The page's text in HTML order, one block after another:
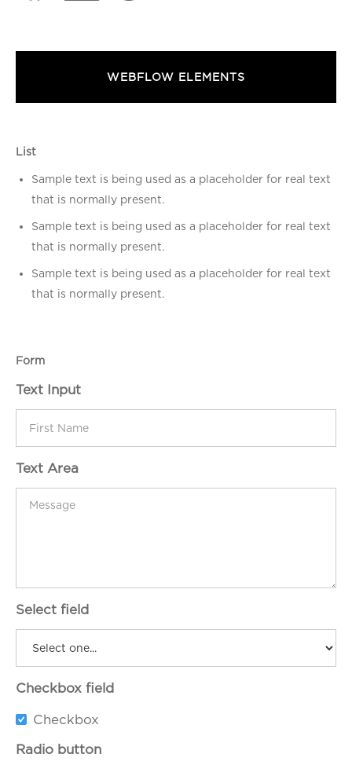
WEBFLOW ELEMENTS
List
Sample text is being used as a placeholder for real text
that is normally present.
Sample text is being used as a placeholder for real text
that is normally present.
Sample text is being used as a placeholder for real text
that is normally present.
Form
Text Input
Text Area
Select field
Checkbox field
Checkbox
Radio button